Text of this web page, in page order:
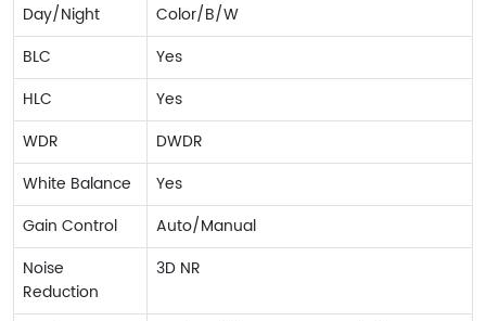
Day/Night
Color/B/W
BLC
Yes
HLC
Yes
WDR
DWDR
White Balance
Yes
Gain Control
Auto/Manual
Noise
Reduction
3D NR